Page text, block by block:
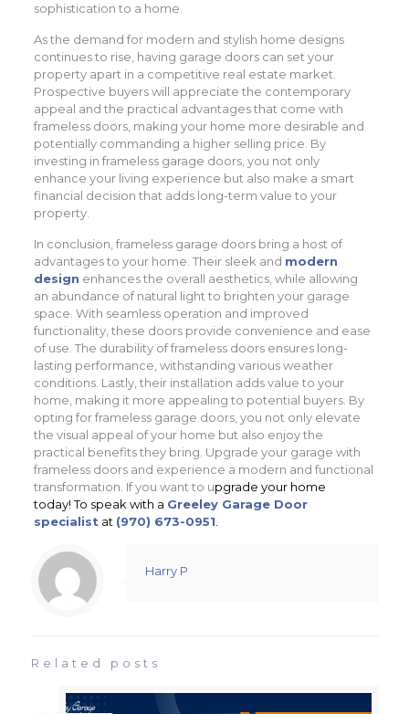
sophistication to a home.
As the demand for modern and stylish home designs
continues to rise, having garage doors can set your
property apart in a competitive real estate market.
Prospective buyers will appreciate the contemporary
appeal and the practical advantages that come with
frameless doors, making your home more desirable and
potentially commanding a higher selling price. By
investing in frameless garage doors, you not only
enhance your living experience but also make a smart
financial decision that adds long-term value to your
property.
In conclusion, frameless garage doors bring a host of
advantages to your home. Their sleek and modern
design enhances the overall aesthetics, while allowing
an abundance of natural light to brighten your garage
space. With seamless operation and improved
functionality, these doors provide convenience and ease
of use. The durability of frameless doors ensures long-
lasting performance, withstanding various weather
conditions. Lastly, their installation adds value to your
home, making it more appealing to potential buyers. By
opting for frameless garage doors, you not only elevate
the visual appeal of your home but also enjoy the
practical benefits they bring. Upgrade your garage with
frameless doors and experience a modern and functional
transformation. If you want to upgrade your home
today! To speak with a Greeley Garage Door
specialist at (970) 673-0951
Harry P
Related posts